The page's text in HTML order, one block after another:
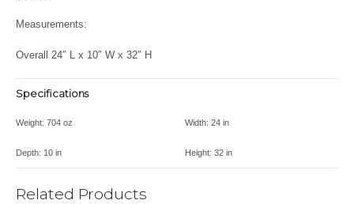
Measurements:
Overall 24″ L x 10″ W x 32″ H
Specifications
Weight: 704 oz Width: 24 in
Depth: 10 in Height: 32 in
Related Products